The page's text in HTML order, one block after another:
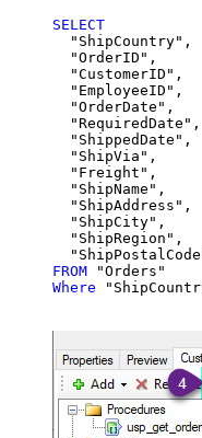
SELECT
  "ShipCountry",
  "OrderID",
  "CustomerID",
  "EmployeeID",
  "OrderDate",
  "RequiredDate",
  "ShippedDate",
  "ShipVia",
  "Freight",
  "ShipName",
  "ShipAddress",
  "ShipCity",
  "ShipRegion",
FROM
Where